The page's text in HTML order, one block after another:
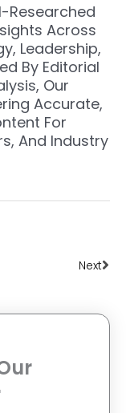
Researched
Across
Leadership,
By Editorial
Our
Accurate,
For
And Industry
Next